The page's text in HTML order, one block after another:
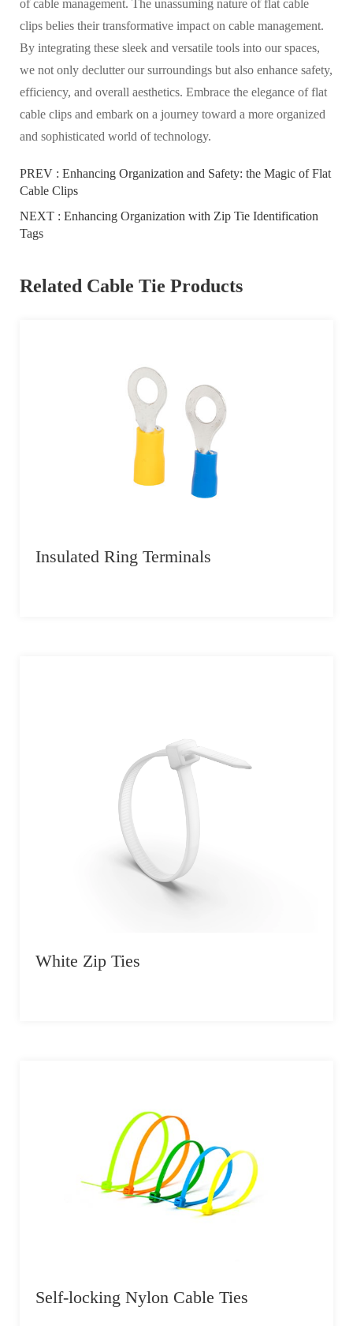
of cable management. The unassuming nature of flat cable
clips belies their transformative impact on cable management.
By integrating these sleek and versatile tools into our spaces,
we not only declutter our surroundings but also enhance safety,
efficiency, and overall aesthetics. Embrace the elegance of flat
cable clips and embark on a journey toward a more organized
and sophisticated world of technology.
PREV : Enhancing Organization and Safety: the Magic of Flat
Cable Clips
NEXT : Enhancing Organization with Zip Tie Identification
Tags
Related Cable Tie Products
Insulated Ring Terminals
White Zip Ties
Self-locking Nylon Cable Ties